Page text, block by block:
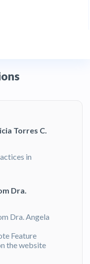
Torres C.
in
Dra.
Dra. Angela
Feature
the website